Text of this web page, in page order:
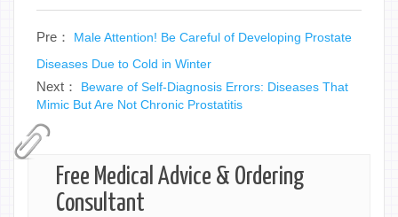
Pre： Male Attention! Be Careful of Developing Prostate
Diseases Due to Cold in Winter
Next： Beware of Self-Diagnosis Errors: Diseases That
Mimic But Are Not Chronic Prostatitis
Free Medical Advice & Ordering
Consultant